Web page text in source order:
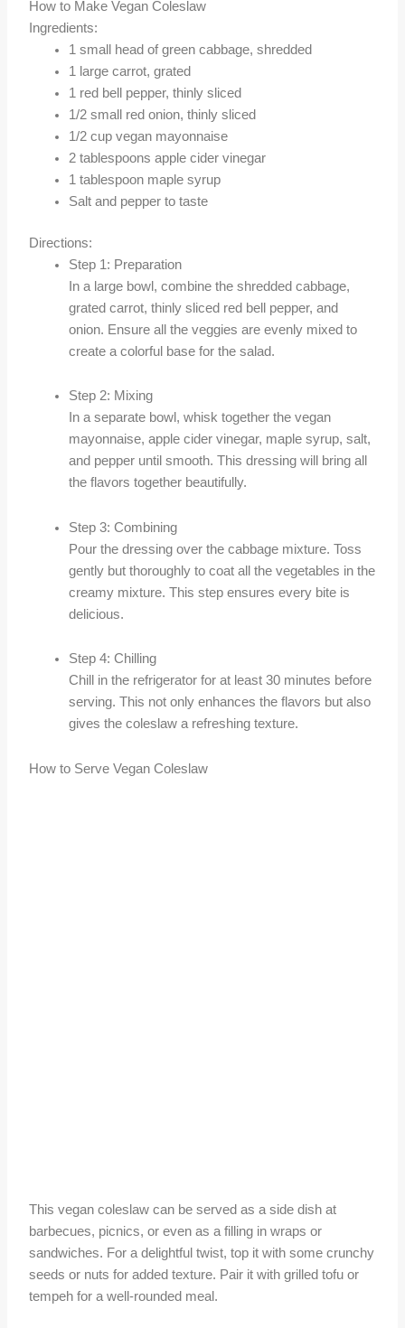
How to Make Vegan Coleslaw
Ingredients:
1 small head of green cabbage, shredded
1 large carrot, grated
1 red bell pepper, thinly sliced
1/2 small red onion, thinly sliced
1/2 cup vegan mayonnaise
2 tablespoons apple cider vinegar
1 tablespoon maple syrup
Salt and pepper to taste
Directions:
Step 1: Preparation
In a large bowl, combine the shredded cabbage,
grated carrot, thinly sliced red bell pepper, and
onion. Ensure all the veggies are evenly mixed to
create a colorful base for the salad.
Step 2: Mixing
In a separate bowl, whisk together the vegan
mayonnaise, apple cider vinegar, maple syrup, salt,
and pepper until smooth. This dressing will bring all
the flavors together beautifully.
Step 3: Combining
Pour the dressing over the cabbage mixture. Toss
gently but thoroughly to coat all the vegetables in the
creamy mixture. This step ensures every bite is
delicious.
Step 4: Chilling
Chill in the refrigerator for at least 30 minutes before
serving. This not only enhances the flavors but also
gives the coleslaw a refreshing texture.
How to Serve Vegan Coleslaw
This vegan coleslaw can be served as a side dish at
barbecues, picnics, or even as a filling in wraps or
sandwiches. For a delightful twist, top it with some crunchy
seeds or nuts for added texture. Pair it with grilled tofu or
tempeh for a well-rounded meal.